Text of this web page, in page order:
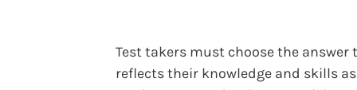
Test takers must choose the answer
reflects their knowledge and skills